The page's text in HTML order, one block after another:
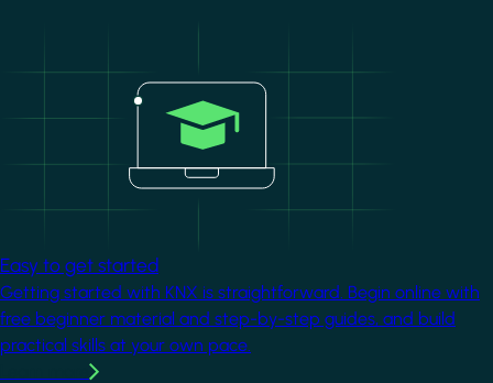
Easy to get started
Getting started with KNX is straightforward. Begin online with
free beginner material and step-by-step guides, and build
practical skills at your own pace.